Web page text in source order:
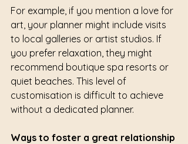
For example, if you mention a love for
art, your planner might include visits
to local galleries or artist studios. If
you prefer relaxation, they might
recommend boutique spa resorts or
quiet beaches. This level of
customisation is difficult to achieve
without a dedicated planner.
Ways to foster a great relationship